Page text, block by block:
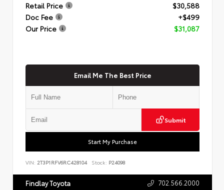
Retail Price
$30,588
Doc Fee
+$499
Our Price
$31,087
Email Me The Best Price
Submit
Start My Purchase
VIN: 2T3P1RFV6RC428104 Stock: P24098
Findlay Toyota 702.566.2000